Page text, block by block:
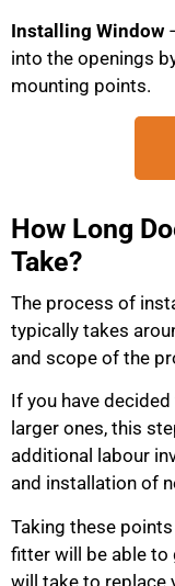
Installing Window
into the openings
mounting points.
How Long
Take?
The process of
typically takes
and scope of the
If you have
larger ones, this
additional labour
and installation of
Taking these
fitter will be able to
will take to replace